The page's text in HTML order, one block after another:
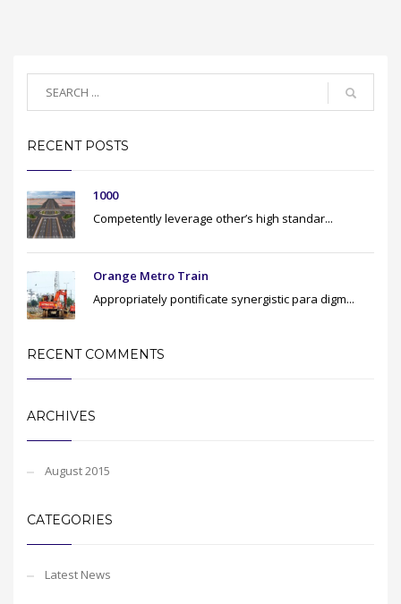
RECENT POSTS
1000
Competently leverage other’s high standar...
Orange Metro Train
Appropriately pontificate synergistic para digm...
RECENT COMMENTS
ARCHIVES
August 2015
CATEGORIES
Latest News